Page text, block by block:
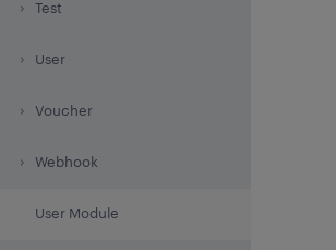
Test
User
Voucher
Webhook
User Module